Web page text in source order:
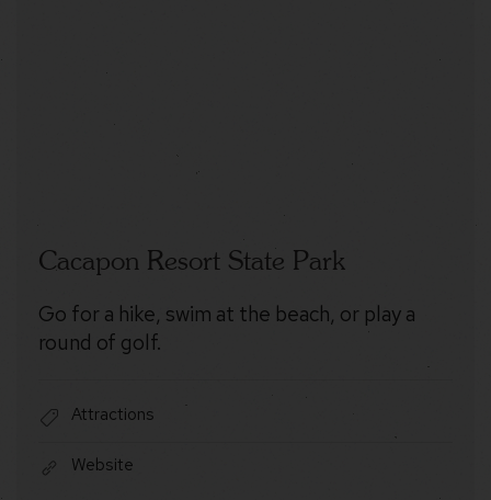
Cacapon Resort State Park
Go for a hike, swim at the beach, or play a
round of golf.
Attractions
Website